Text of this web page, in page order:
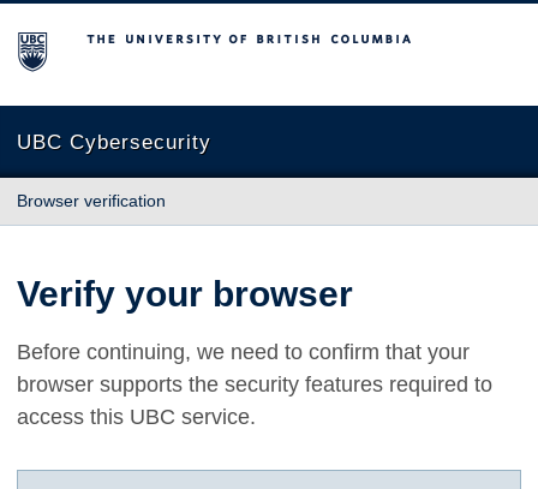
The University of British Columbia
UBC Cybersecurity
Browser verification
Verify your browser
Before continuing, we need to confirm that your
browser supports the security features required to
access this UBC service.